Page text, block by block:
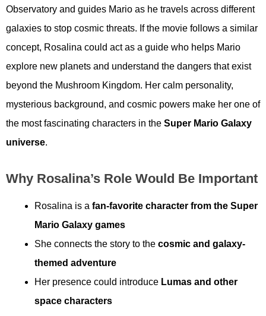
Observatory and guides Mario as he travels across different
galaxies to stop cosmic threats. If the movie follows a similar
concept, Rosalina could act as a guide who helps Mario
explore new planets and understand the dangers that exist
beyond the Mushroom Kingdom. Her calm personality,
mysterious background, and cosmic powers make her one of
the most fascinating characters in the Super Mario Galaxy
universe.
Why Rosalina’s Role Would Be Important
Rosalina is a fan-favorite character from the Super
Mario Galaxy games
She connects the story to the cosmic and galaxy-
themed adventure
Her presence could introduce Lumas and other
space characters